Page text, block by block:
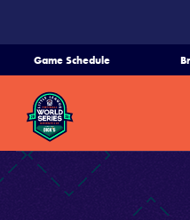
CONTENT
Game Schedule
Home
Schedule
Bracket